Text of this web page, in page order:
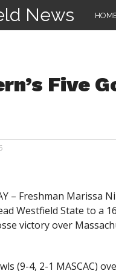
News
Five
– Freshman Marissa
Westfield State to a
victory over
(9-4, 2-1 MASCAC)